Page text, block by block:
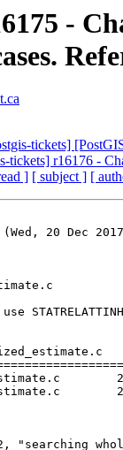
-
tickets]
tickets] r16176 -
] [ subject ] [
20 Dec
(rev 16174)
(rev 16175)